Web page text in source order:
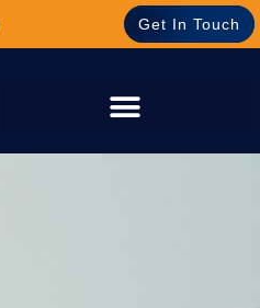
Get In Touch